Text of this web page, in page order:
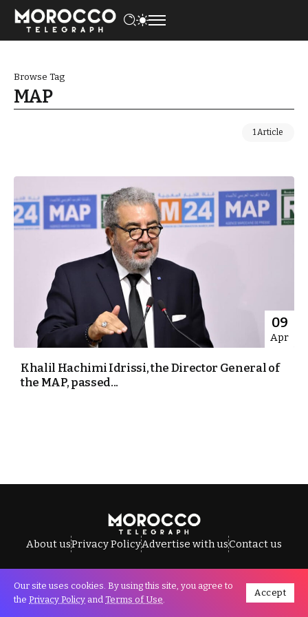
Browse Tag
MAP
1 Article
09
Apr
Khalil Hachimi Idrissi, the Director General of
the MAP, passed...
About usPrivacy PolicyAdvertise with usContact us
All Rights Reserved © Morocco Telegraph.
Our site uses cookies. By using this site, you agree to
the Privacy Policy and Terms of Use.
Accept